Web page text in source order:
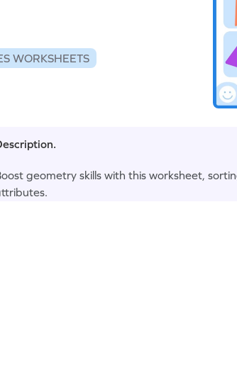
WORKSHEETS
geometry skills with this worksheet,